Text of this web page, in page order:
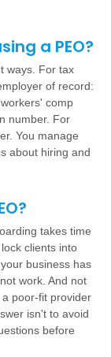
a PEO?
ways. For tax
of record:
comp
number. For
You manage
about hiring and
takes time
clients into
business has
work. And not
poor-fit provider
isn't to avoid
before